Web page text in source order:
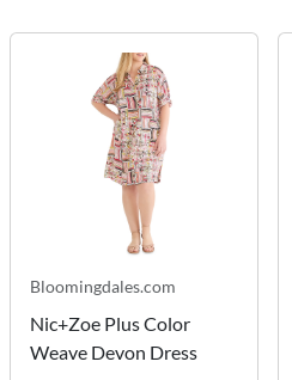
Bloomingdales.com
Nic+Zoe Plus Color
Weave Devon Dress